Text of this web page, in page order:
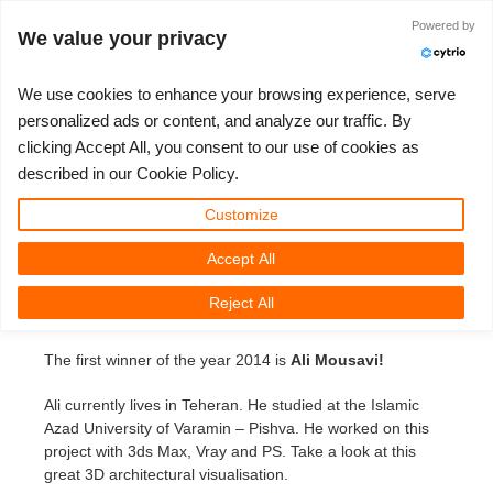
SUPPORT TICKET
Show Tickets
MY REBUS
ControlCenter
Unlimited Render
Invoices
Payment History
3D ARTIST OF THE YEAR
2023
2021
2019
2018
COMPETIZIONI
Creative 3D Lab. Challenge
Memories Challenge
Summer Vibes 3D Challenge
COMUNITÀ
Blog
RebusArt
3D Artist of the Month
3D Artist of the Year
SUPPORTO
Tutorials
Domande Frequenti
PREZZI
Prezzi e Sconti
Noleggio di rendering illimitato
3D SOFTWARE
3ds Max
Maya
V-Ray
Corona
ANDIAMO!
Guida all'avvio rapido
TeamManager
Accedi
3D Artist of the month jan it
3D Artist of the month January
Friday, February 7th, 2014 by Margarete Kitel
We are happy to present to you our first 3D Artist of the
month in the New Year onfacebook.com/RebusFarm
The first winner of the year 2014 is Ali Mousavi!
Ali currently lives in Teheran. He studied at the Islamic
Azad University of Varamin – Pishva. He worked on this
project with 3ds Max, Vray and PS. Take a look at this
great 3D architectural visualisation.
We value your privacy
Powered by
We use cookies to enhance your browsing experience, serve
personalized ads or content, and analyze our traffic. By
clicking Accept All, you consent to our use of cookies as
described in our Cookie Policy.
Customize
Reject All
Accept All